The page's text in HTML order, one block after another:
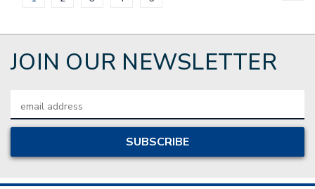
JOIN OUR NEWSLETTER
Address